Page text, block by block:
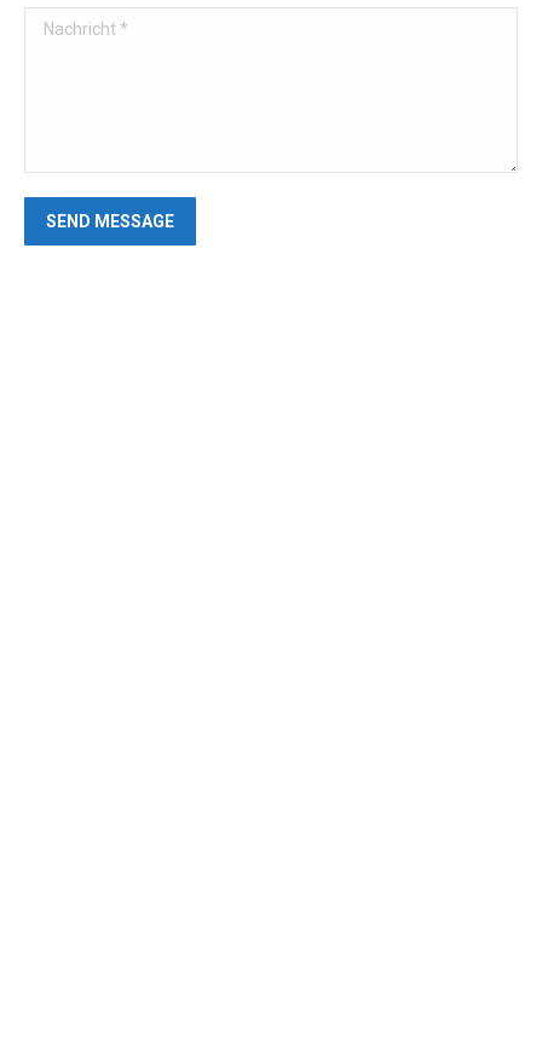
Nachricht *
SEND MESSAGE